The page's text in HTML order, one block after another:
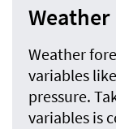
Weather
variables
pressure.
variables is